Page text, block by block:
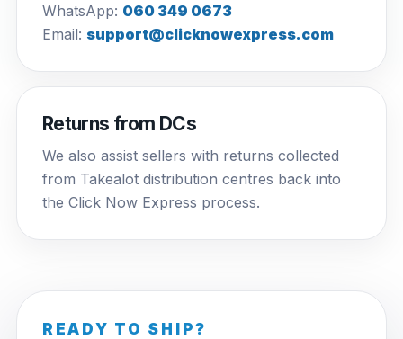
WhatsApp: 060 349 0673
Email: support@clicknowexpress.com
Returns from DCs
We also assist sellers with returns collected
from Takealot distribution centres back into
the Click Now Express process.
READY TO SHIP?